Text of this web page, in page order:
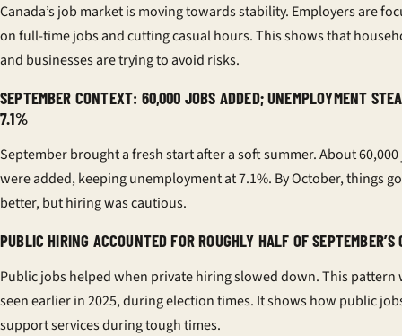
Canada’s job market is moving towards stability. Employers are
on full-time jobs and cutting casual hours. This shows that
and businesses are trying to avoid risks.
SEPTEMBER CONTEXT: 60,000 JOBS ADDED; UNEMPLOYMENT
7.1%
September brought a fresh start after a soft summer. About
were added, keeping unemployment at 7.1%. By October, things
better, but hiring was cautious.
PUBLIC HIRING ACCOUNTED FOR ROUGHLY HALF OF SEPTEMBER’S
Public jobs helped when private hiring slowed down. This pattern
seen earlier in 2025, during election times. It shows how public
support services during tough times.